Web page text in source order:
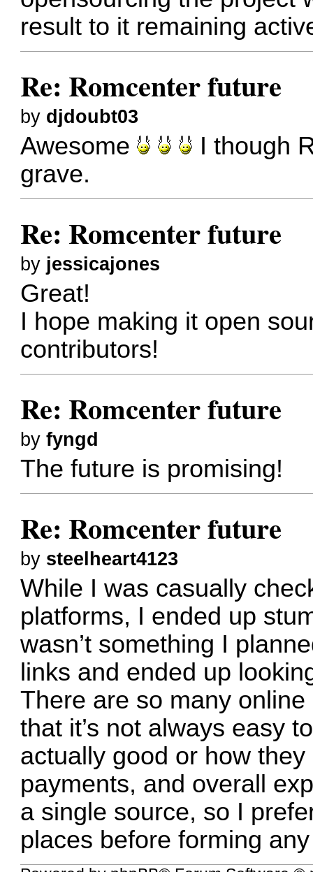
result to it remaining
Re: Romcenter future
by djdoubt03
Awesome
I though
grave.
Re: Romcenter future
by jessicajones
Great!
I hope making it open
contributors!
Re: Romcenter future
byfyngd
The future is promising!
Re: Romcenter future
by steelheart4123
While I was casually
platforms, I ended up
wasn’t something I
links and ended up
There are so many
that it’s not always easy
actually good or how
payments, and overall
a single source, so I
places before forming